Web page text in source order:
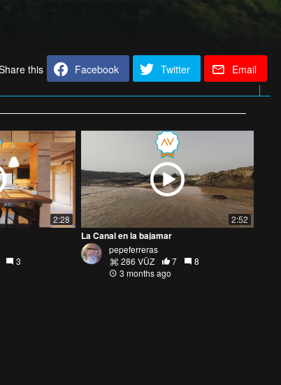
this Facebook Twitter Email
2:28
3
2:52
La Canal en la bajamar
pepeferreras
286 VŪZ
7
8
3 months ago